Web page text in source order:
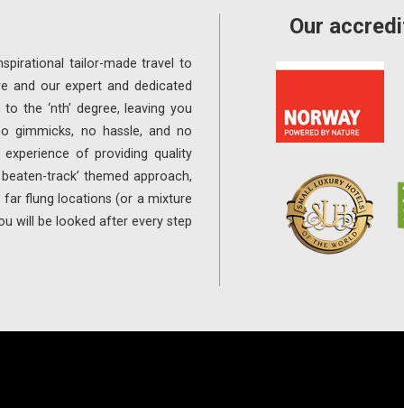
tailor-made travel to
and our expert and dedicated
the ‘nth’ degree, leaving you
gimmicks, no hassle, and no
of providing quality
track’ themed approach,
flung locations (or a mixture
will be looked after every step
Our